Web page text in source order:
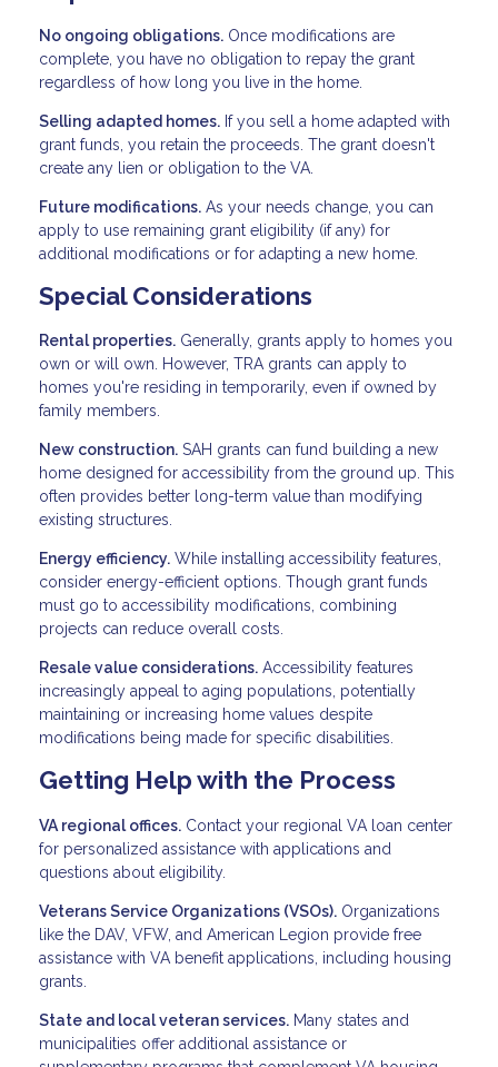
No ongoing obligations. Once modifications are
complete, you have no obligation to repay the grant
regardless of how long you live in the home.
Selling adapted homes. If you sell a home adapted with
grant funds, you retain the proceeds. The grant doesn't
create any lien or obligation to the VA.
Future modifications. As your needs change, you can
apply to use remaining grant eligibility (if any) for
additional modifications or for adapting a new home.
Special Considerations
Rental properties. Generally, grants apply to homes you
own or will own. However, TRA grants can apply to
homes you're residing in temporarily, even if owned by
family members.
New construction. SAH grants can fund building a new
home designed for accessibility from the ground up. This
often provides better long-term value than modifying
existing structures.
Energy efficiency. While installing accessibility features,
consider energy-efficient options. Though grant funds
must go to accessibility modifications, combining
projects can reduce overall costs.
Resale value considerations. Accessibility features
increasingly appeal to aging populations, potentially
maintaining or increasing home values despite
modifications being made for specific disabilities.
Getting Help with the Process
VA regional offices. Contact your regional VA loan center
for personalized assistance with applications and
questions about eligibility.
Veterans Service Organizations (VSOs). Organizations
like the DAV, VFW, and American Legion provide free
assistance with VA benefit applications, including housing
grants.
State and local veteran services. Many states and
municipalities offer additional assistance or